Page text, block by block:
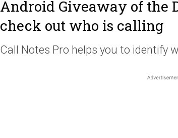
Android Giveaway of the
check out who is calling
Call Notes Pro helps you to identify